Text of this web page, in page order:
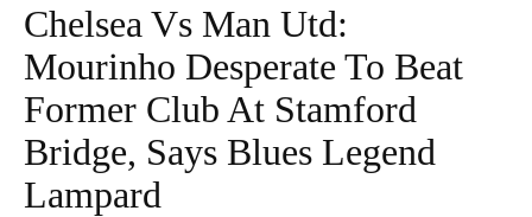
Chelsea Vs Man Utd:
Mourinho Desperate To Beat
Former Club At Stamford
Bridge, Says Blues Legend
Lampard